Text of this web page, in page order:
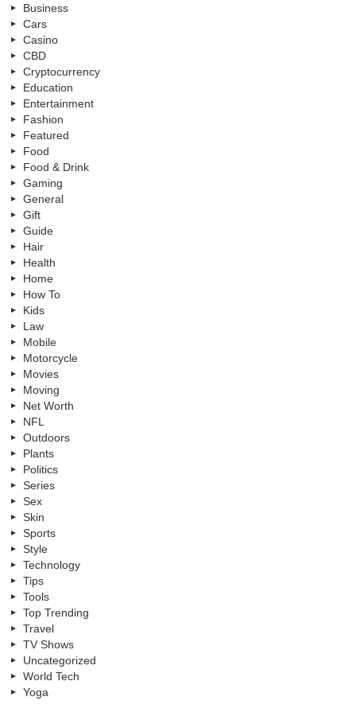
Business
Cars
Casino
CBD
Cryptocurrency
Education
Entertainment
Fashion
Featured
Food
Food & Drink
Gaming
General
Gift
Guide
Hair
Health
Home
How To
Kids
Law
Mobile
Motorcycle
Movies
Moving
Net Worth
NFL
Outdoors
Plants
Politics
Series
Sex
Skin
Sports
Style
Technology
Tips
Tools
Top Trending
Travel
TV Shows
Uncategorized
World Tech
Yoga